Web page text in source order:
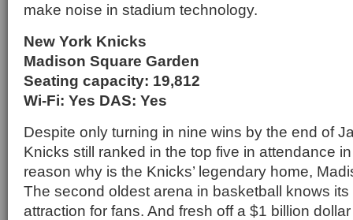
make noise in stadium technology.
New York Knicks
Madison Square Garden
Seating capacity: 19,812
Wi-Fi: Yes DAS: Yes
Despite only turning in nine wins by the end of
Knicks still ranked in the top five in attendance
reason why is the Knicks’ legendary home,
The second oldest arena in basketball knows
attraction for fans. And fresh off a $1 billion